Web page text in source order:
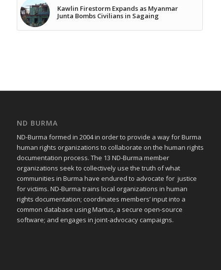
Kawlin Firestorm Expands as Myanmar
Junta Bombs Civilians in Sagaing
ND BURMA
ND-Burma formed in 2004 in order to provide a way for Burma
human rights organizations to collaborate on the human rights
documentation process. The 13 ND-Burma member
organizations seek to collectively use the truth of what
communities in Burma have endured to advocate for justice
for victims. ND-Burma trains local organizations in human
rights documentation; coordinates members’ input into a
common database using Martus, a secure open-source
software; and engages in joint-advocacy campaigns.